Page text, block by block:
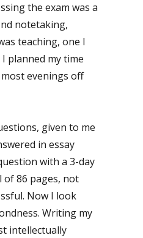
the exam was a
notetaking,
teaching, one I
planned my time
evenings off
given to me
in essay
with a 3-day
of 86 pages, not
Now I look
Writing my
intellectually